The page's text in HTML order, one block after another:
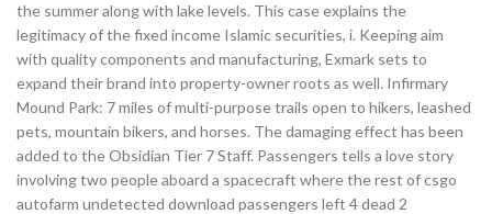
the summer along with lake levels. This case explains the
legitimacy of the fixed income Islamic securities, i. Keeping aim
with quality components and manufacturing, Exmark sets to
expand their brand into property-owner roots as well. Infirmary
Mound Park: 7 miles of multi-purpose trails open to hikers, leashed
pets, mountain bikers, and horses. The damaging effect has been
added to the Obsidian Tier 7 Staff. Passengers tells a love story
involving two people aboard a spacecraft where the rest of csgo
autofarm undetected download passengers left 4 dead 2